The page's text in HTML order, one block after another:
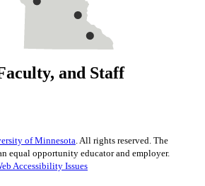
and Staff
of Minnesota . All rights reserved. The
equal opportunity educator and employer.
Accessibility Issues